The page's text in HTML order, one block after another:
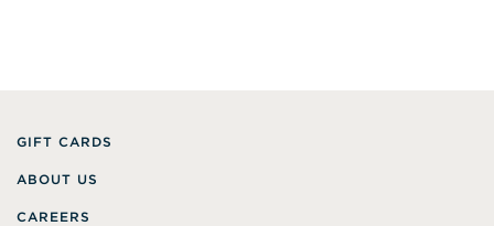
GIFT CARDS
ABOUT US
CAREERS